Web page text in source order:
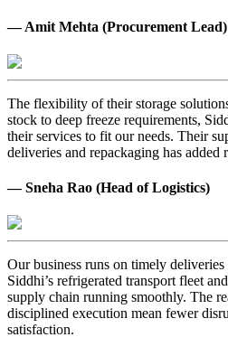
— Amit Mehta (Procurement Lead)
The flexibility of their storage
stock to deep freeze requirements,
their services to fit our needs. Their
deliveries and repackaging has added
— Sneha Rao (Head of Logistics)
Our business runs on timely
Siddhi’s refrigerated transport fleet
supply chain running smoothly. The
disciplined execution mean fewer
satisfaction.